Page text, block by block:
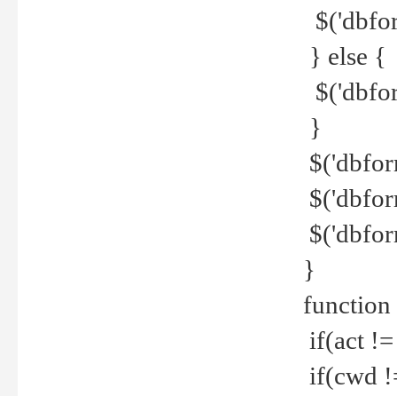
} else {
}
}
function
if(act
if(cwd